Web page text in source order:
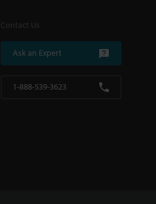
Contact Us
Ask an Expert
1-888-539-3623